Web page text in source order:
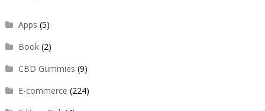
Apps (5)
Book(2)
CBD Gummies (9)
E-commerce (224)